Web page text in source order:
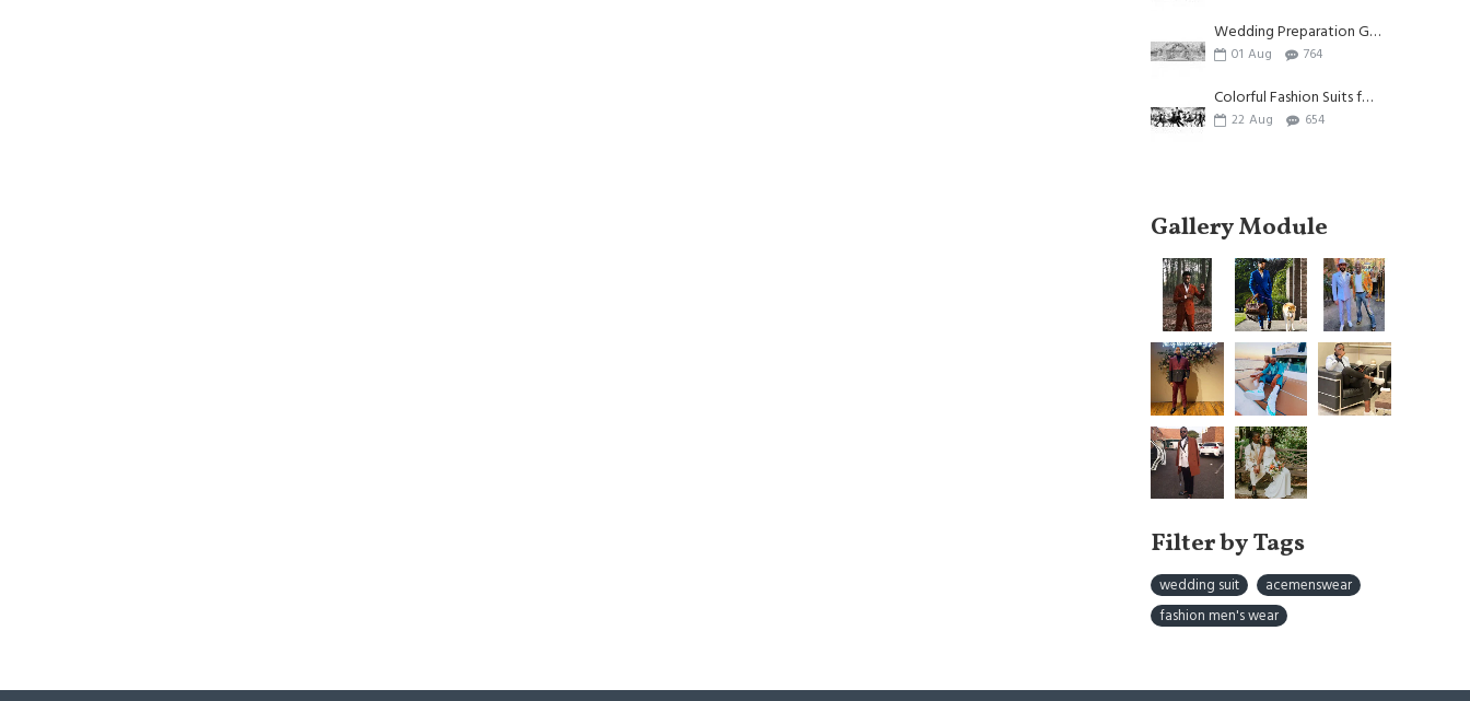
Wedding Preparation Guide| Appliques Suits for Wedding
01 Aug 764
Colorful Fashion Suits for Men
22 Aug 654
Gallery Module
Filter by Tags
wedding suit
acemenswear
fashion men's wear